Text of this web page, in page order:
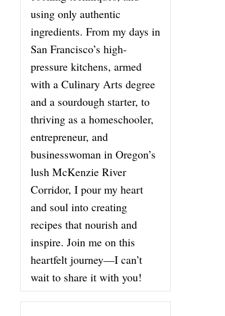
using only authentic
ingredients. From my days in
San Francisco’s high-
pressure kitchens, armed
with a Culinary Arts degree
and a sourdough starter, to
thriving as a homeschooler,
entrepreneur, and
businesswoman in Oregon’s
lush McKenzie River
Corridor, I pour my heart
and soul into creating
recipes that nourish and
inspire. Join me on this
heartfelt journey—I can’t
wait to share it with you!